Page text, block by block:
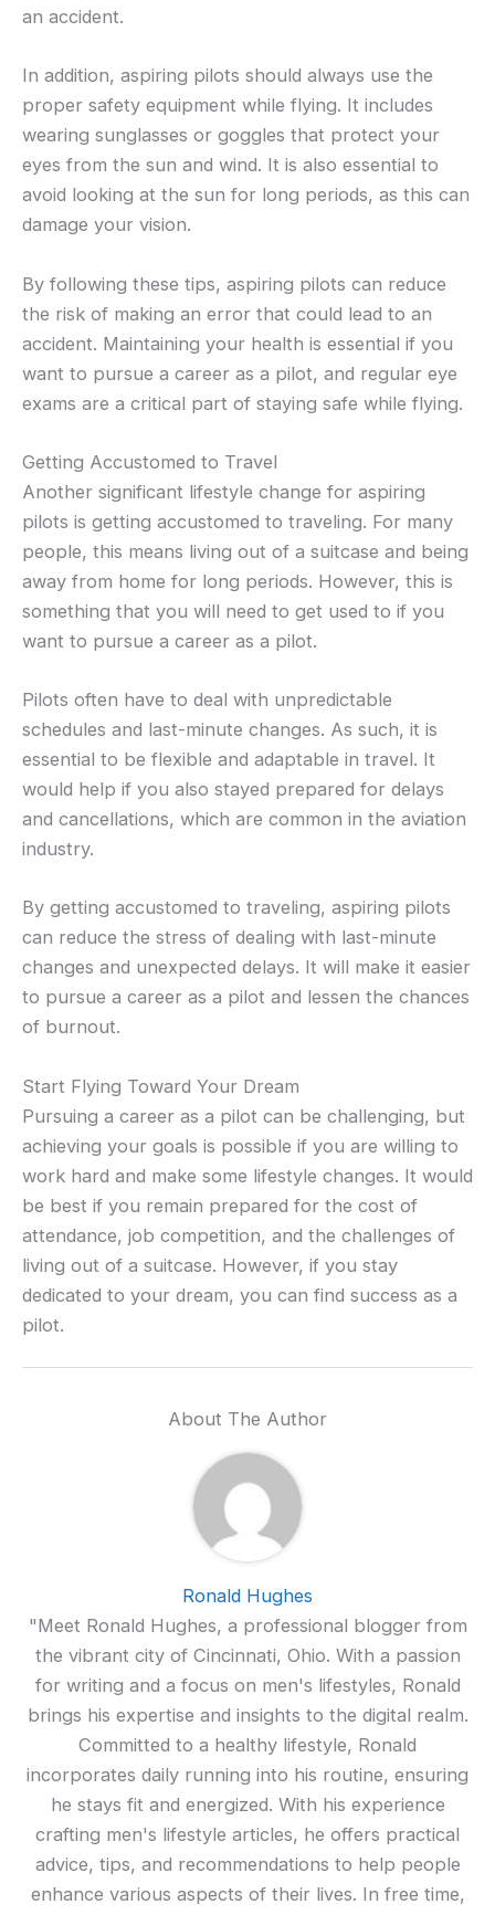
an accident.
In addition, aspiring pilots should always use the
proper safety equipment while flying. It includes
wearing sunglasses or goggles that protect your
eyes from the sun and wind. It is also essential to
avoid looking at the sun for long periods, as this can
damage your vision.
By following these tips, aspiring pilots can reduce
the risk of making an error that could lead to an
accident. Maintaining your health is essential if you
want to pursue a career as a pilot, and regular eye
exams are a critical part of staying safe while flying.
Getting Accustomed to Travel
Another significant lifestyle change for aspiring
pilots is getting accustomed to traveling. For many
people, this means living out of a suitcase and being
away from home for long periods. However, this is
something that you will need to get used to if you
want to pursue a career as a pilot.
Pilots often have to deal with unpredictable
schedules and last-minute changes. As such, it is
essential to be flexible and adaptable in travel. It
would help if you also stayed prepared for delays
and cancellations, which are common in the aviation
industry.
By getting accustomed to traveling, aspiring pilots
can reduce the stress of dealing with last-minute
changes and unexpected delays. It will make it easier
to pursue a career as a pilot and lessen the chances
of burnout.
Start Flying Toward Your Dream
Pursuing a career as a pilot can be challenging, but
achieving your goals is possible if you are willing to
work hard and make some lifestyle changes. It would
be best if you remain prepared for the cost of
attendance, job competition, and the challenges of
living out of a suitcase. However, if you stay
dedicated to your dream, you can find success as a
pilot.
About The Author
Ronald Hughes
"Meet Ronald Hughes, a professional blogger from
the vibrant city of Cincinnati, Ohio. With a passion
for writing and a focus on men's lifestyles, Ronald
brings his expertise and insights to the digital realm.
Committed to a healthy lifestyle, Ronald
incorporates daily running into his routine, ensuring
he stays fit and energized. With his experience
crafting men's lifestyle articles, he offers practical
advice, tips, and recommendations to help people
enhance various aspects of their lives. In free time,